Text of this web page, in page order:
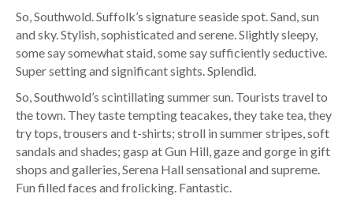
So, Southwold. Suffolk’s signature seaside spot. Sand, sun
and sky. Stylish, sophisticated and serene. Slightly sleepy,
some say somewhat staid, some say sufficiently seductive.
Super setting and significant sights. Splendid.
So, Southwold’s scintillating summer sun. Tourists travel to
the town. They taste tempting teacakes, they take tea, they
try tops, trousers and t-shirts; stroll in summer stripes, soft
sandals and shades; gasp at Gun Hill, gaze and gorge in gift
shops and galleries, Serena Hall sensational and supreme.
Fun filled faces and frolicking. Fantastic.